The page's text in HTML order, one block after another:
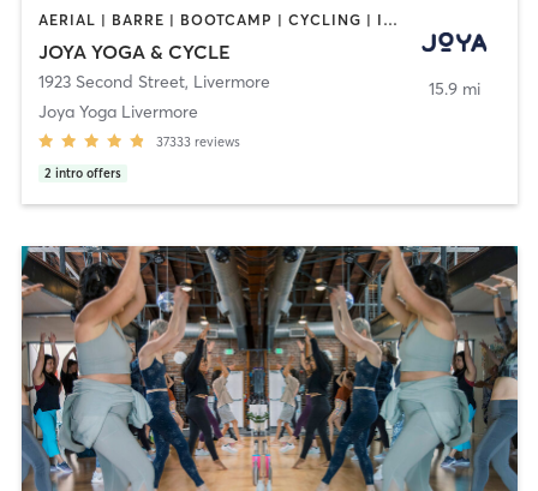
AERIAL | BARRE | BOOTCAMP | CYCLING | INTERVAL TRAINING | MASSAGE | MED SPA | OTHER | PERSONAL TRAINING | PILATES | WEIGHT TRAINING | YOGA
JOYA YOGA & CYCLE
1923 Second Street, Livermore
Joya Yoga Livermore
37333 reviews
2 intro offers
15.9 mi